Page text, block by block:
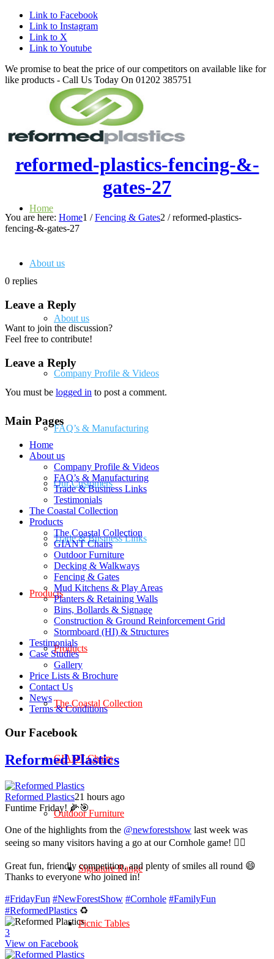
Link to Facebook
Link to Instagram
Link to X
Link to Youtube
We promise to beat the price of our competitors on available like for
like products - Call Us Today On 01202 385751
Home
About us
About us
Company Profile & Videos
FAQ’s & Manufacturing
Our Customers
Trade & Business Links
Products
Products
The Coastal Collection
GIANT Chairs
Outdoor Furniture
Signature Range
Picnic Tables
reformed-plastics-fencing-&-
gates-27
You are here: Home1 / Fencing & Gates2 / reformed-plastics-
fencing-&-gates-27
0 replies
Leave a Reply
Want to join the discussion?
Feel free to contribute!
Leave a Reply
You must be logged in to post a comment.
Main Pages
Home
About us
Company Profile & Videos
FAQ’s & Manufacturing
Trade & Business Links
Testimonials
The Coastal Collection
Products
The Coastal Collection
GIANT Chairs
Outdoor Furniture
Decking & Walkways
Fencing & Gates
Mud Kitchens & Play Areas
Planters & Retaining Walls
Bins, Bollards & Signage
Construction & Ground Reinforcement Grid
Stormboard (HI) & Structures
Testimonials
Case Studies
Gallery
Price Lists & Brochure
Contact Us
News
Terms & Conditions
Our Facebook
Reformed Plastics
Reformed Plastics21 hours ago
Funtime Friday! 🌽🎯
One of the highlights from the @newforestshow last week was
seeing so many visitors having a go at our Cornhole game! 🤹‍♀️
Great fun, friendly competition, and plenty of smiles all round 😄
Thanks to everyone who joined in!
#FridayFun #NewForestShow #Cornhole #FamilyFun
#ReformedPlastics ♻️
3
View on Facebook